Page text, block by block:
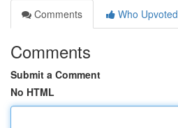
Comments
Who Upvoted
Comments
Submit a Comment
No HTML